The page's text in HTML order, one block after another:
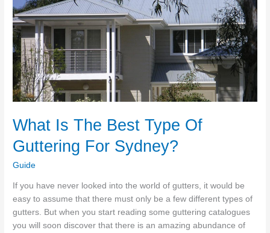
Cleaning
Guide
What Is The Best Type Of
Guttering For Sydney?
Guide
If you have never looked into the world of gutters, it would be
easy to assume that there must only be a few different types of
gutters. But when you start reading some guttering catalogues
you will soon discover that there is an amazing abundance of